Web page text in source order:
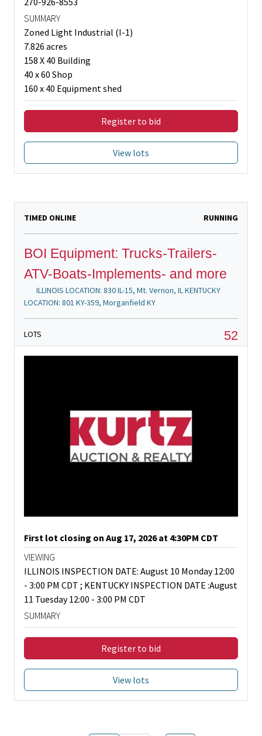
SUMMARY
Zoned Light Industrial (I-1)
7.826 acres
158 X 40 Building
40 x 60 Shop
160 x 40 Equipment shed
Register to bid
View lots
TIMED ONLINE RUNNING
BOI Equipment: Trucks-Trailers-
ATV-Boats-Implements- and more
ILLINOIS LOCATION: 830 IL-15, Mt. Vernon, IL KENTUCKY
LOCATION: 801 KY-359, Morganfield KY
LOTS 52
First lot closing on Aug 17, 2026 at 4:30PM CDT
VIEWING
ILLINOIS INSPECTION DATE: August 10 Monday 12:00
- 3:00 PM CDT ; KENTUCKY INSPECTION DATE :August
11 Tuesday 12:00 - 3:00 PM CDT
SUMMARY
Register to bid
View lots